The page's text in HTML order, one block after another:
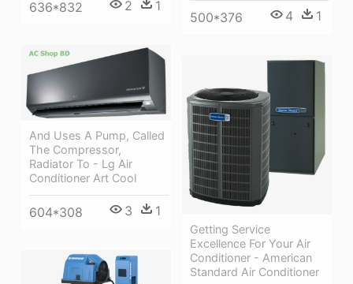
500*376 4 1
636*832 2 1
And Uses A Pump, Called
The Compressor,
Radiator To - Lg Air
Conditioner Art Cool
604*308 3 1
Getting Service
Excellence For Your Air
Conditioner - American
Standard Air Conditioner